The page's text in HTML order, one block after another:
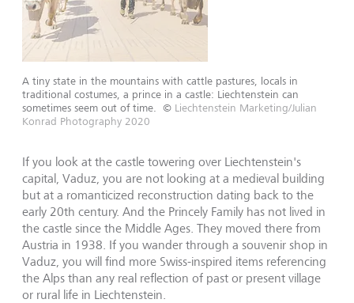
A tiny state in the mountains with cattle pastures, locals in
traditional costumes, a prince in a castle: Liechtenstein can
sometimes seem out of time.
© Liechtenstein Marketing/Julian
Konrad Photography 2020
If you look at the castle towering over Liechtenstein's
capital, Vaduz, you are not looking at a medieval building
but at a romanticized reconstruction dating back to the
early 20th century. And the Princely Family has not lived in
the castle since the Middle Ages. They moved there from
Austria in 1938. If you wander through a souvenir shop in
Vaduz, you will find more Swiss-inspired items referencing
the Alps than any real reflection of past or present village
or rural life in Liechtenstein.